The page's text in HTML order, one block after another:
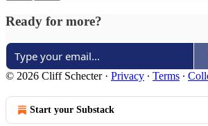
Ready for more?
© 2026 Cliff Schecter· Privacy ∙ Terms ∙
Start your Substack